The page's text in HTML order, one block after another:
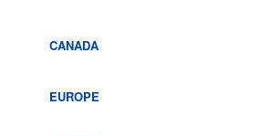
CANADA
EUROPE